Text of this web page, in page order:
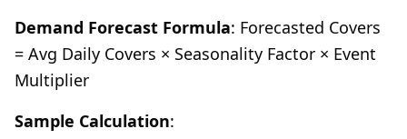
Demand Forecast Formula: Forecasted Covers
= Avg Daily Covers × Seasonality Factor × Event
Multiplier
Sample Calculation: